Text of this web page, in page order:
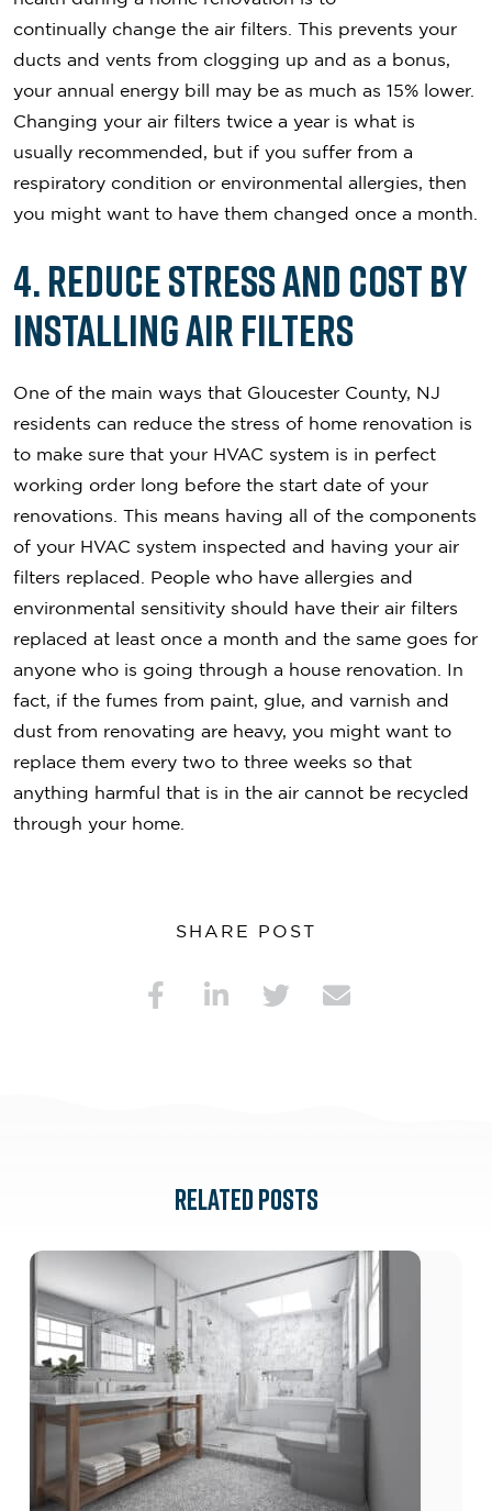
continually change the air filters. This prevents your
ducts and vents from clogging up and as a bonus,
your annual energy bill may be as much as 15% lower.
Changing your air filters twice a year is what is
usually recommended, but if you suffer from a
respiratory condition or environmental allergies, then
you might want to have them changed once a month.
4. Reduce Stress and Cost by
Installing Air Filters
One of the main ways that Gloucester County, NJ
residents can reduce the stress of home renovation is
to make sure that your HVAC system is in perfect
working order long before the start date of your
renovations. This means having all of the components
of your HVAC system inspected and having your air
filters replaced. People who have allergies and
environmental sensitivity should have their air filters
replaced at least once a month and the same goes for
anyone who is going through a house renovation. In
fact, if the fumes from paint, glue, and varnish and
dust from renovating are heavy, you might want to
replace them every two to three weeks so that
anything harmful that is in the air cannot be recycled
through your home.
SHARE POST
RELATED POSTS